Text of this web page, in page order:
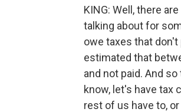
KING: Well, there
talking about for
owe taxes that
estimated that
and not paid. And
know, let's have tax
rest of us have to,